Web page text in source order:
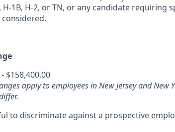
H-1B, H-2, or TN, or any candidate
$158,400.00
apply to employees in New Jersey and
to discriminate against a prospective